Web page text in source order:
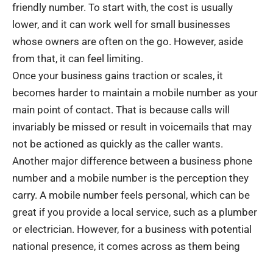
friendly number. To start with, the cost is usually
lower, and it can work well for small businesses
whose owners are often on the go. However, aside
from that, it can feel limiting.
Once your business gains traction or scales, it
becomes harder to maintain a mobile number as your
main point of contact. That is because calls will
invariably be missed or result in voicemails that may
not be actioned as quickly as the caller wants.
Another major difference between a business phone
number and a mobile number is the perception they
carry. A mobile number feels personal, which can be
great if you provide a local service, such as a plumber
or electrician. However, for a business with potential
national presence, it comes across as them being